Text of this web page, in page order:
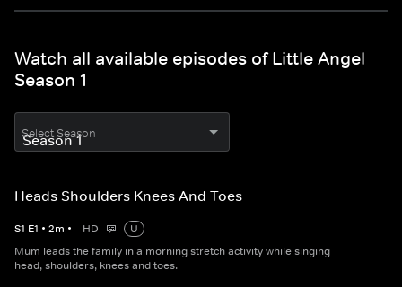
Watch all available episodes of Little Angel
Season 1
Select Season
Heads Shoulders Knees And Toes
S1 E1 • 2m • HD
U
Mum leads the family in a morning stretch activity while singing
head, shoulders, knees and toes.